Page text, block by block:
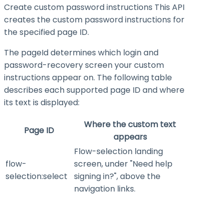
Create custom password instructions This API
creates the custom password instructions for
the specified page ID.
The pageIddetermines which login and
password-recovery screen your custom
instructions appear on. The following table
describes each supported page ID and where
its text is displayed:
Page ID
Where the custom text
appears
flow-
selection:select
Flow-selection landing
screen, under "Need help
signing in?", above the
navigation links.